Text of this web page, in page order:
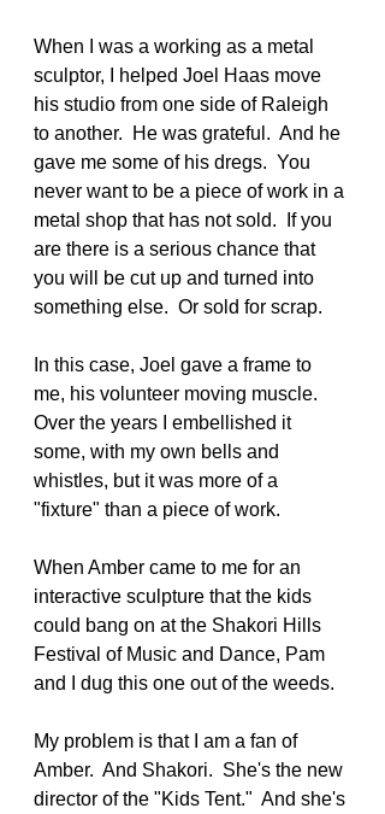
When I was a working as a metal
sculptor, I helped Joel Haas move
his studio from one side of Raleigh
to another.  He was grateful.  And he
gave me some of his dregs.  You
never want to be a piece of work in a
metal shop that has not sold.  If you
are there is a serious chance that
you will be cut up and turned into
something else.  Or sold for scrap.
In this case, Joel gave a frame to
me, his volunteer moving muscle.
Over the years I embellished it
some, with my own bells and
whistles, but it was more of a
"fixture" than a piece of work.
When Amber came to me for an
interactive sculpture that the kids
could bang on at the Shakori Hills
Festival of Music and Dance, Pam
and I dug this one out of the weeds.
My problem is that I am a fan of
Amber.  And Shakori.  She's the new
director of the "Kids Tent."  And she's